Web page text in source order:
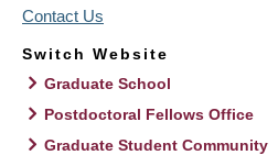
Contact Us
Switch Website
Graduate School
Postdoctoral Fellows Office
Graduate Student Community